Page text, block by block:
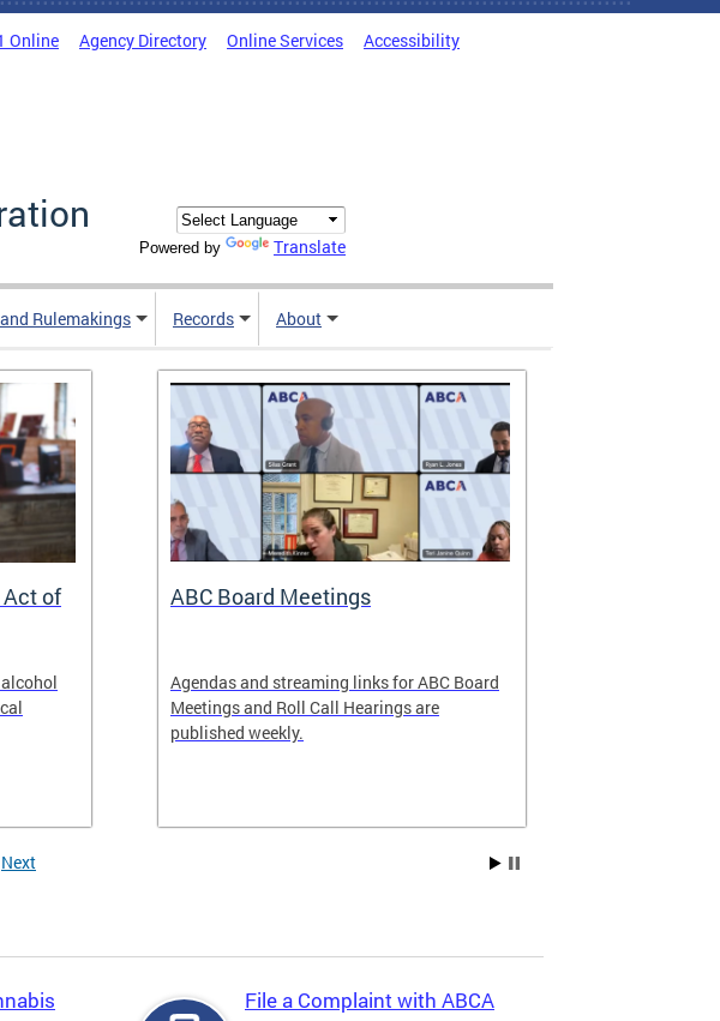
Online Agency Directory Online Services Accessibility
Powered by Translate
Rulemakings Records About
of
ABC Board Meetings
Agendas and streaming links for ABC Board
Meetings and Roll Call Hearings are
published weekly.
Next
File a Complaint with ABCA